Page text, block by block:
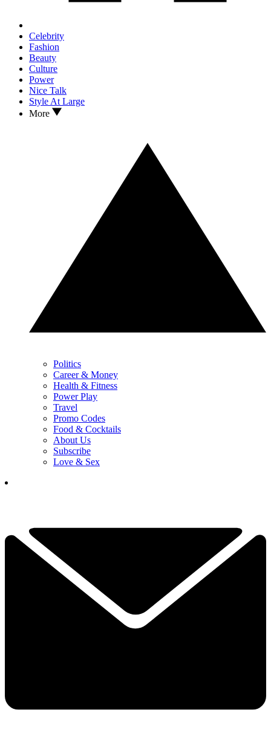
Celebrity
Fashion
Beauty
Culture
Power
Nice Talk
Style At Large
More
Politics
Career & Money
Health & Fitness
Power Play
Travel
Promo Codes
Food & Cocktails
About Us
Subscribe
Love & Sex